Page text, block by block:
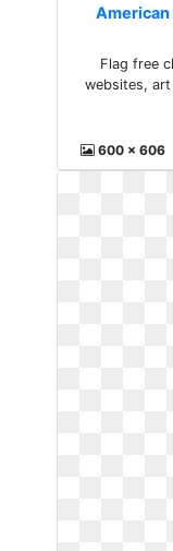
American
Flag free
websites,
600 x 606